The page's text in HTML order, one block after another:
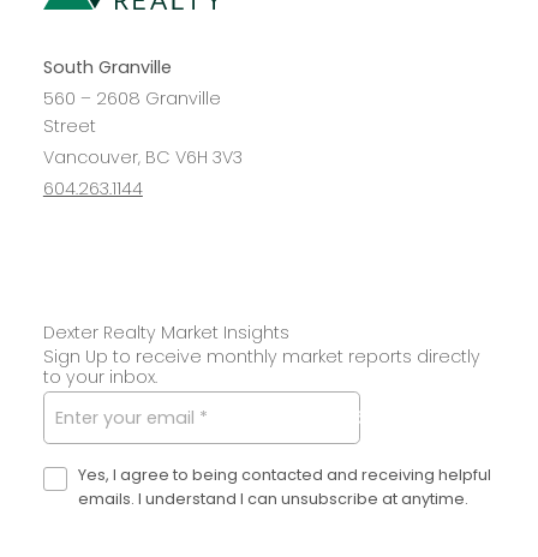
Interested in
becoming a Dexter
Agent?
South Granville
560 – 2608 Granville
Street
Vancouver, BC V6H 3V3
604.263.1144
Dexter Realty Market Insights
Sign Up to receive monthly market reports directly
to your inbox.
Yes, I agree to being contacted and receiving helpful
emails. I understand I can unsubscribe at anytime.
SUBMIT